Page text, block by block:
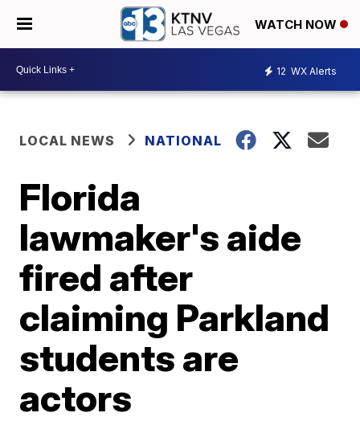
WATCH NOW
12 WX Alerts
LOCAL NEWS NATIONAL
Florida
lawmaker's aide
fired after
claiming Parkland
students are
actors